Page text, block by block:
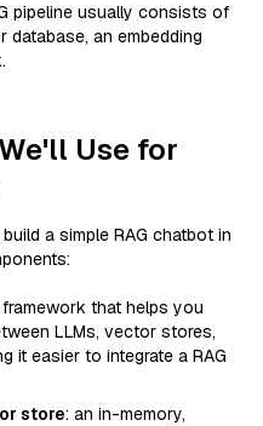
pipeline usually consists of
an embedding
Use for
a simple RAG chatbot in
that helps you
LLMs, vector stores,
it easier to integrate a RAG
store: an in-memory,